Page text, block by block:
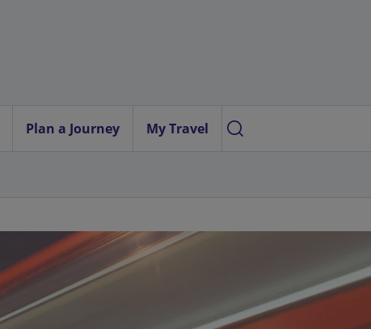
Plan a Journey My Travel